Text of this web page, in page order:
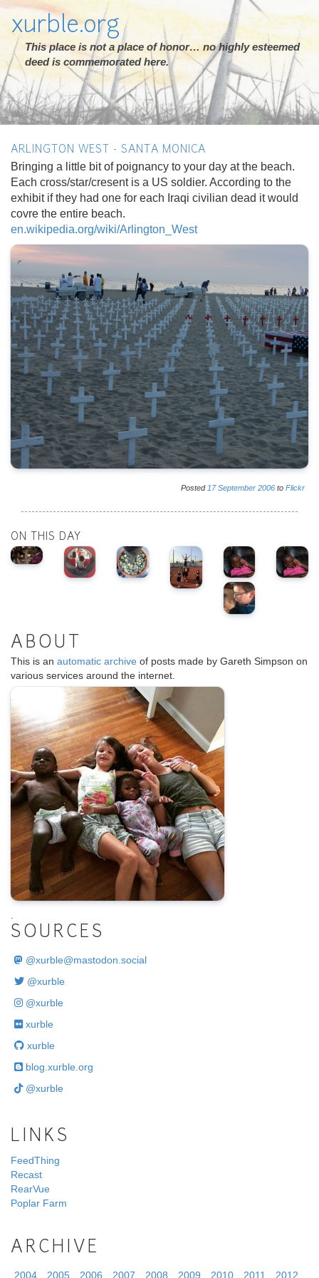
xurble.org
This place is not a place of honor… no highly esteemed
deed is commemorated here.
ARLINGTON WEST - SANTA MONICA
Bringing a little bit of poignancy to your day at the beach.
Each cross/star/cresent is a US soldier. According to the
exhibit if they had one for each Iraqi civilian dead it would
covre the entire beach.
en.wikipedia.org/wiki/Arlington_West
Posted 17 September 2006 to Flickr
ON THIS DAY
ABOUT
This is an automatic archive of posts made by Gareth Simpson on
various services around the internet.
SOURCES
@xurble@mastodon.social
@xurble
@xurble
xurble
xurble
blog.xurble.org
@xurble
LINKS
FeedThing
Recast
RearVue
Poplar Farm
ARCHIVE
2004 2005 2006 2007 2008 2009 2010 2011 2012